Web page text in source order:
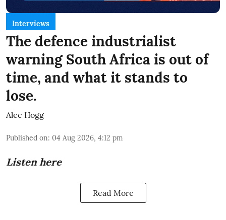
Interviews
The defence industrialist
warning South Africa is out of
time, and what it stands to
lose.
Alec Hogg
Published on: 04 Aug 2026, 4:12 pm
Listen here
Read More